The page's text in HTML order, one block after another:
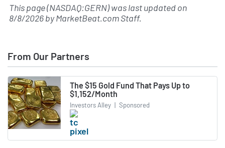
This page (NASDAQ:GERN) was last updated on
8/8/2026byMarketBeat.com Staff.
From Our Partners
The $15 Gold Fund That Pays Up to
$1,152/Month
Investors Alley | Sponsored